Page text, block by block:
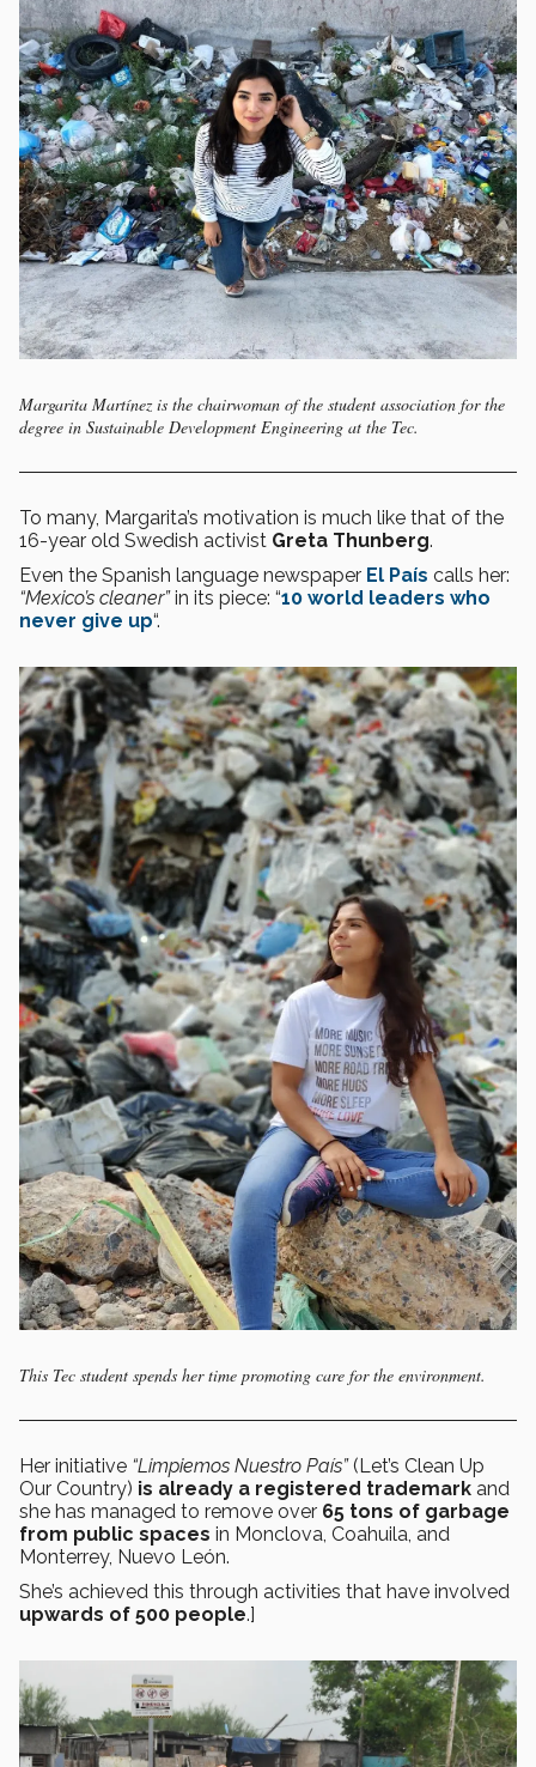
Margarita Martínez is the chairwoman of the student association for the
degree in Sustainable Development Engineering at the Tec.
To many, Margarita’s motivation is much like that of the
16-year old Swedish activist Greta Thunberg.
Even the Spanish language newspaper El País calls her:
“Mexico’s cleaner”in its piece: “10 world leaders who
never give up“.
This Tec student spends her time promoting care for the environment.
Her initiative “Limpiemos Nuestro País”(Let’s Clean Up
Our Country) is already a registered trademark and
she has managed to remove over 65 tons of garbage
from public spaces in Monclova, Coahuila, and
Monterrey, Nuevo León.
She’s achieved this through activities that have involved
upwards of 500 people.]